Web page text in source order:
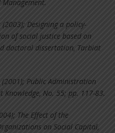
Designing a policy-
of social justice based on
doctoral dissertation, Tarbiat
(2001); Public Administration
Knowledge, No. 55; pp. 117-83.
The Effect of the
on Social Capital,